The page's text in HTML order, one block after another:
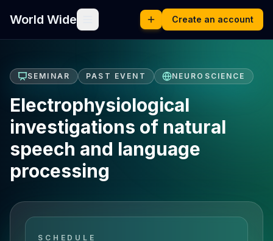
World Wide Create an account
SEMINAR PAST EVENT NEUROSCIENCE
Electrophysiological
investigations of natural
speech and language
processing
SCHEDULE